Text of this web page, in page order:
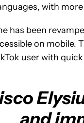
with
has been
on mobile.
user with
and